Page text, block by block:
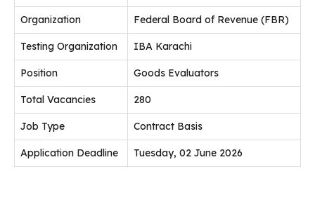
Organization Federal Board of Revenue (FBR)
Testing Organization IBA Karachi
Position Goods Evaluators
Total Vacancies 280
Job Type Contract Basis
Application Deadline Tuesday, 02 June 2026